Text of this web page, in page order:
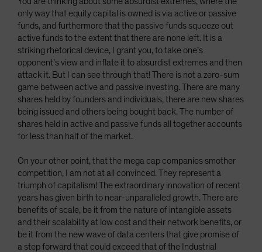
only way that equity capital is owned is via active or passive
funds, and furthermore that the passive funds squeeze out
active funds to the extent that there are none left. It is a
striking rhetorical device, I grant you, to take one’s
opponent’s view and inflate it to absurdist extremes and then
attack it. But I can see through that! There is not a zero-sum
game between active and passive investing. There are many
shares held by founders and individuals, there are new shares
being issued and others being bought back. The number of
shares held in active and passive funds all together accounts
for less than half of the market.
On your other point, that the mega cap companies smother
competition, I am not at all convinced. They represent a
triumph of capitalism! The extraordinary innovation of recent
years has given birth to near-unparalleled growth. There are
benefits of scale, be it from the nature of intangible assets
and their scalability at low cost and their network benefits, or
be it from the new wave of data centers that give promise of
a step forward that could exceed that of the Industrial